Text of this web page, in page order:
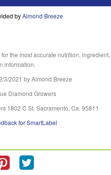
byAlmond Breeze
the most accurate nutrition, ingredient,
information.
3/2021 by Almond Breeze
Diamond Growers
1802 C St. Sacramento, Ca. 95811
for SmartLabel